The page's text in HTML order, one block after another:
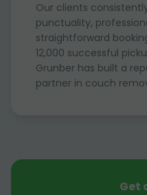
Our clients
punctuality,
straightforward
12,000 successful
Grunber has built a
partner in couch
Get